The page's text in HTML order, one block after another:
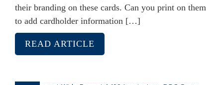
their branding on these cards. Can you print on them
to add cardholder information […]
READ ARTICLE